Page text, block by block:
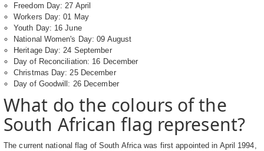
Freedom Day: 27 April
Workers Day: 01 May
Youth Day: 16 June
National Women's Day: 09 August
Heritage Day: 24 September
Day of Reconciliation: 16 December
Christmas Day: 25 December
Day of Goodwill: 26 December
What do the colours of the
South African flag represent?
The current national flag of South Africa was first appointed in April 1994,